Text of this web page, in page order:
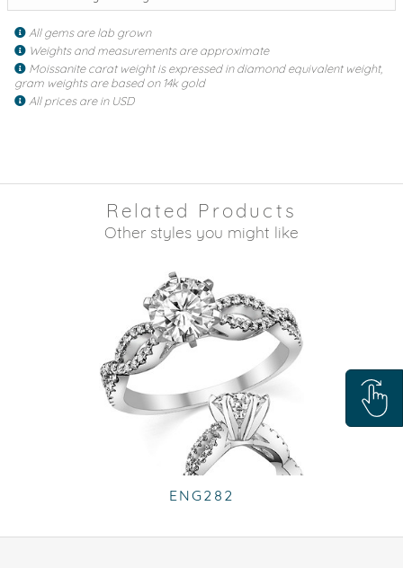
All gems are lab grown
Weights and measurements are approximate
Moissanite carat weight is expressed in diamond equivalent weight,
gram weights are based on 14k gold
All prices are in USD
Related Products
Other styles you might like
ENG282